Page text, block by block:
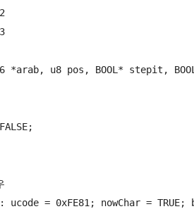
*arab, u8 pos, BOOL* stepit,
ucode = 0xFE81; nowChar = TRUE;